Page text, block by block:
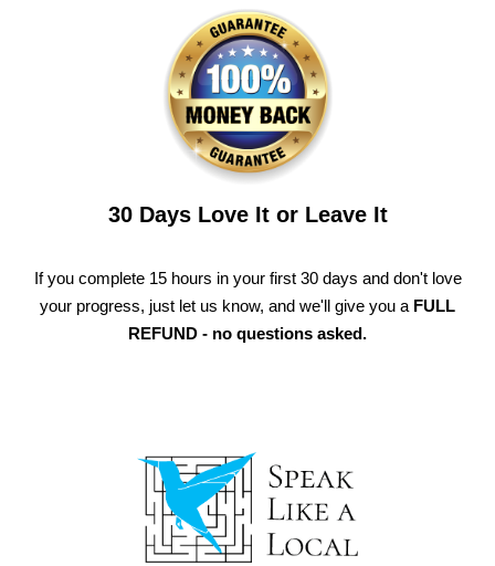
30 Days Love It or Leave It
If you complete 15 hours in your first 30 days and don't love
your progress, just let us know, and we'll give you a FULL
REFUND - no questions asked.